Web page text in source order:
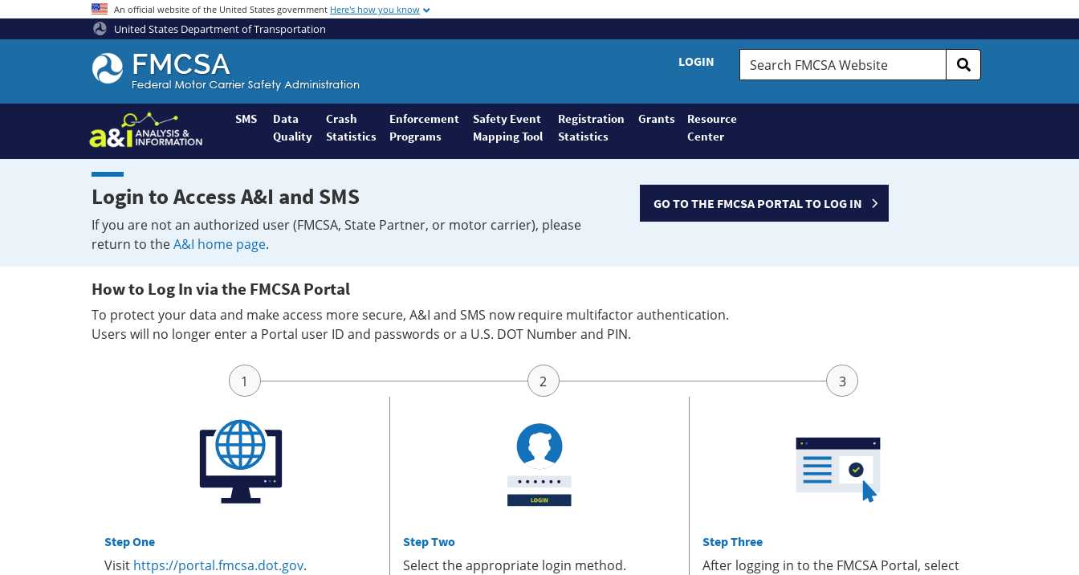
An official website of the United States government Here's how you know
United States Department of Transportation
Federal
Motor
Coach
Safety
Administration
Home
LOGIN
Search
FMCSA
SMS
Data
Quality
Crash
Statistics
Enforcement
Programs
Safety Event
Mapping Tool
Registration
Statistics
Grants
Resource
Center
Login to Access A&I and SMS
If you are not an authorized user (FMCSA, State Partner, or motor carrier), please
return to theA&I home page.
GO TO THE FMCSA PORTAL TO LOG IN
How to Log In via the FMCSA Portal
To protect your data and make access more secure, A&I and SMS now require multifactor authentication.
Users will no longer enter a Portal user ID and passwords or a U.S. DOT Number and PIN.
Step One
Visit https://portal.fmcsa.dot.gov.
Step Two
Select the appropriate login method.
Step Three
After logging in to the FMCSA Portal, select